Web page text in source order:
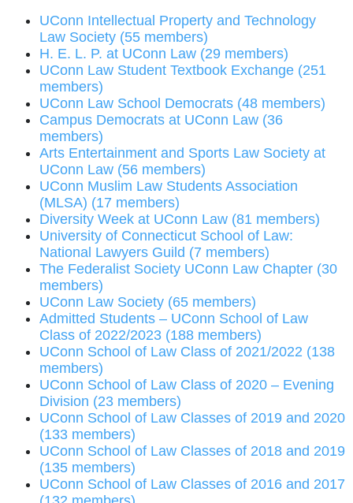
UConn Intellectual Property and Technology
Law Society (55 members)
H. E. L. P. at UConn Law (29 members)
UConn Law Student Textbook Exchange (251
members)
UConn Law School Democrats (48 members)
Campus Democrats at UConn Law (36
members)
Arts Entertainment and Sports Law Society at
UConn Law (56 members)
UConn Muslim Law Students Association
(MLSA) (17 members)
Diversity Week at UConn Law (81 members)
University of Connecticut School of Law:
National Lawyers Guild (7 members)
The Federalist Society UConn Law Chapter (30
members)
UConn Law Society (65 members)
Admitted Students – UConn School of Law
Class of 2022/2023 (188 members)
UConn School of Law Class of 2021/2022 (138
members)
UConn School of Law Class of 2020 – Evening
Division (23 members)
UConn School of Law Classes of 2019 and 2020
(133 members)
UConn School of Law Classes of 2018 and 2019
(135 members)
UConn School of Law Classes of 2016 and 2017